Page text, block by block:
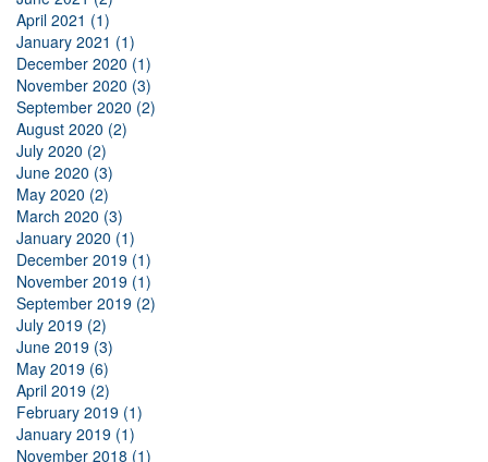
April 2021 (1)
January 2021 (1)
December 2020 (1)
November 2020 (3)
September 2020 (2)
August 2020 (2)
July 2020 (2)
June 2020 (3)
May 2020 (2)
March 2020 (3)
January 2020 (1)
December 2019 (1)
November 2019 (1)
September 2019 (2)
July 2019 (2)
June 2019 (3)
May 2019 (6)
April 2019 (2)
February 2019 (1)
January 2019 (1)
November 2018 (1)